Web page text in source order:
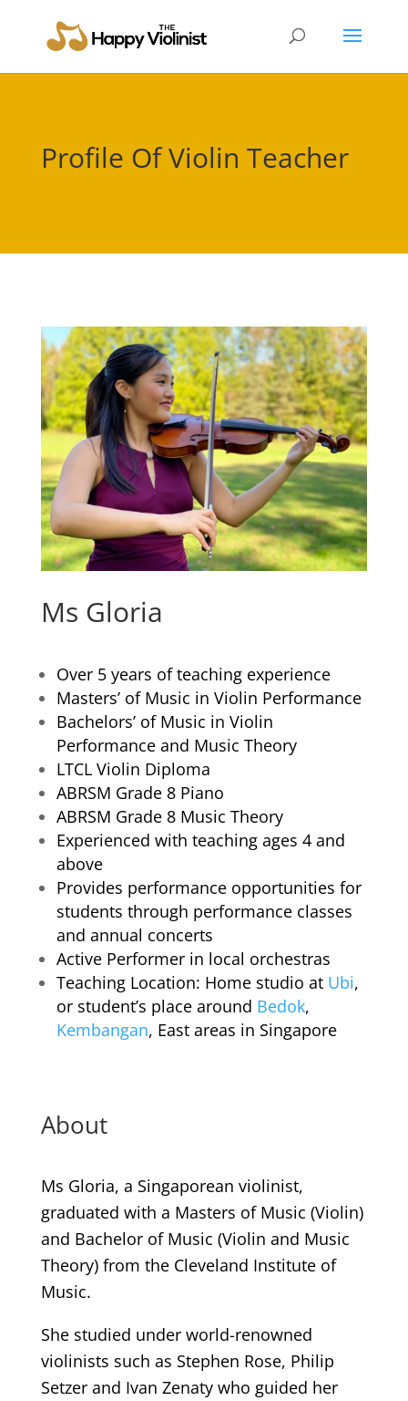
Profile Of Violin Teacher
Ms Gloria
Over 5 years of teaching experience
Masters’ of Music in Violin Performance
Bachelors’ of Music in Violin
Performance and Music Theory
LTCL Violin Diploma
ABRSM Grade 8 Piano
ABRSM Grade 8 Music Theory
Experienced with teaching ages 4 and
above
Provides performance opportunities for
students through performance classes
and annual concerts
Active Performer in local orchestras
Teaching Location: Home studio at Ubi,
or student’s place around Bedok,
Kembangan, East areas in Singapore
About
Ms Gloria, a Singaporean violinist,
graduated with a Masters of Music (Violin)
and Bachelor of Music (Violin and Music
Theory) from the Cleveland Institute of
Music.
She studied under world-renowned
violinists such as Stephen Rose, Philip
Setzer and Ivan Zenaty who guided her